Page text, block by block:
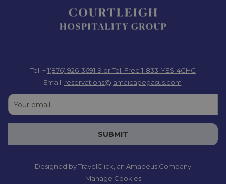
Tel: +1(876) 926-3691-9 or Toll Free 1-833-YES-4CHG
Email: reservations@jamaicapegasus.com
SUBMIT
Designed byTravelClick , an Amadeus Company
Manage Cookies